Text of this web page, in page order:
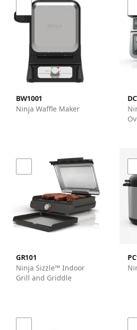
BW1001
Ninja Waffle Maker
GR101
Ninja Sizzle™ Indoor
Grill and Griddle